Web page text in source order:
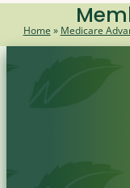
Home » Medicare